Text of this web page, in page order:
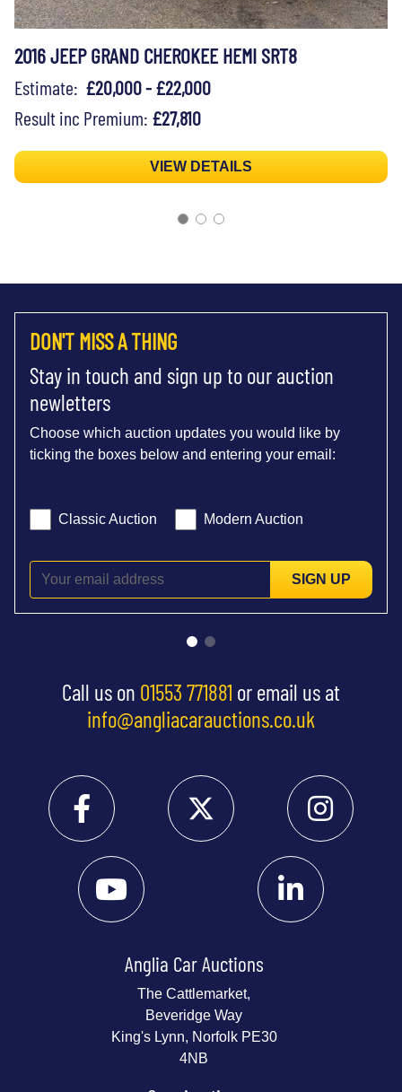
2016 JEEP GRAND CHEROKEE HEMI SRT8
Estimate: £20,000 - £22,000
Result inc Premium: £27,810
VIEW DETAILS
DON'T MISS A THING
Stay in touch and sign up to our auction
newletters
Choose which auction updates you would like by
ticking the boxes below and entering your email:
Classic Auction Modern Auction
SIGN UP
Call us on 01553 771881 or email us at
info@angliacarauctions.co.uk
Anglia Car Auctions
The Cattlemarket,
Beveridge Way
King's Lynn, Norfolk PE30
4NB